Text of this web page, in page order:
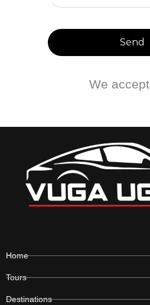
Send
We accept
Home
Tours
Destinations